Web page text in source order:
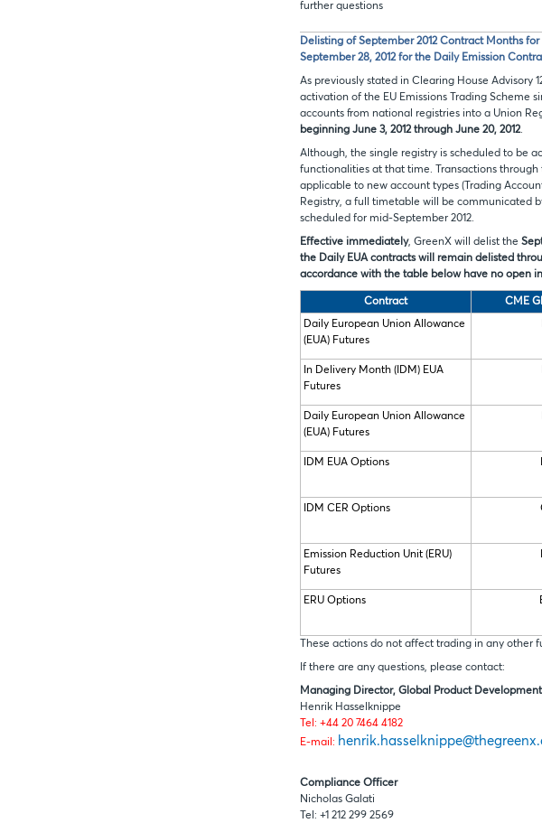
further questions
Delisting of September 2012 Contract Months
September 28, 2012 for the Daily Emission
As previously stated in Clearing House Advisory
activation of the EU Emissions Trading Scheme
accounts from national registries into a Union
beginning June 3, 2012 through June 20, 2012.
Although, the single registry is scheduled to be
functionalities at that time. Transactions
applicable to new account types (Trading
Registry, a full timetable will be communicated
scheduled for mid-September 2012.
Effective immediately, GreenX will delist the
the Daily EUA contracts will remain delisted
accordance with the table below have no open
Contract CME
Daily European Union Allowance
(EUA) Futures
In Delivery Month (IDM) EUA
Futures
Daily European Union Allowance
(EUA) Futures
IDM EUA Options
IDM CER Options
Emission Reduction Unit (ERU)
Futures
ERU Options
These actions do not affect trading in any other
If there are any questions, please contact:
Managing Director, Global Product Development
Henrik Hasselknippe
Tel: +44 20 7464 4182
E-mail:
Compliance Officer
Nicholas Galati
Tel: +1 212 299 2569